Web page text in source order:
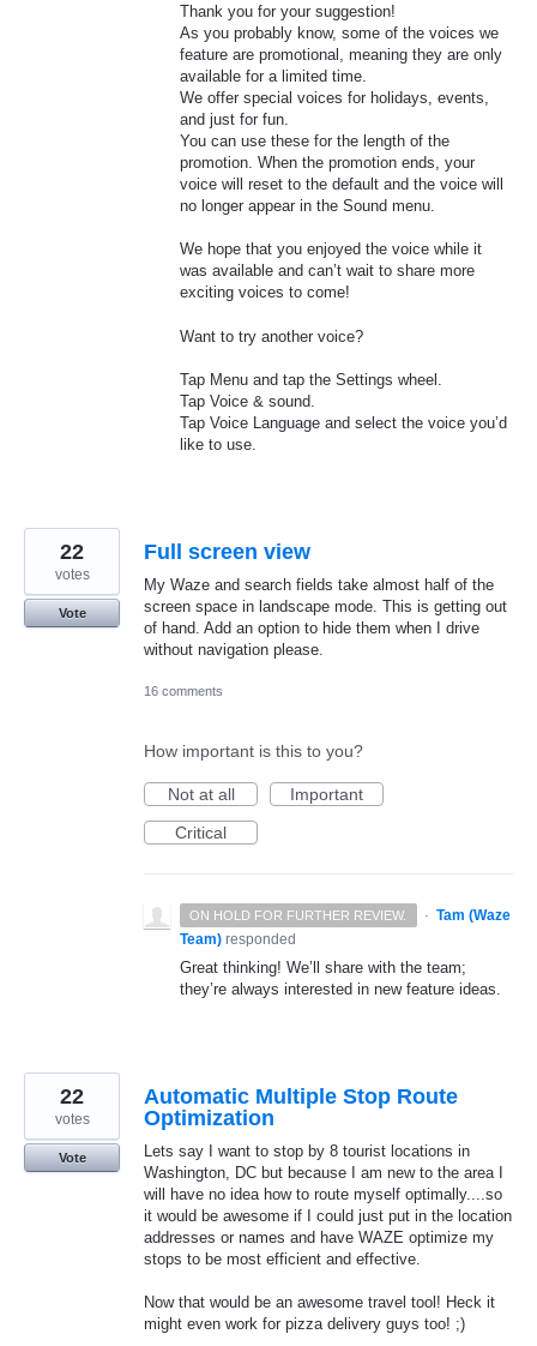
Thank you for your suggestion!
As you probably know, some of the voices we
feature are promotional, meaning they are only
available for a limited time.
We offer special voices for holidays, events,
and just for fun.
You can use these for the length of the
promotion. When the promotion ends, your
voice will reset to the default and the voice will
no longer appear in the Sound menu.
We hope that you enjoyed the voice while it
was available and can’t wait to share more
exciting voices to come!
Want to try another voice?
Tap Menu and tap the Settings wheel.
Tap Voice & sound.
Tap Voice Language and select the voice you’d
like to use.
Full screen view
My Waze and search fields take almost half of the
screen space in landscape mode. This is getting out
of hand. Add an option to hide them when I drive
without navigation please.
22
votes
Vote
16 comments
How important is this to you?
Not at all
Important
Critical
ON HOLD FOR FURTHER REVIEW. · Tam (Waze
Team) responded
Great thinking! We’ll share with the team;
they’re always interested in new feature ideas.
Automatic Multiple Stop Route
Optimization
Lets say I want to stop by 8 tourist locations in
Washington, DC but because I am new to the area I
will have no idea how to route myself optimally....so
it would be awesome if I could just put in the location
addresses or names and have WAZE optimize my
stops to be most efficient and effective.
Now that would be an awesome travel tool! Heck it
might even work for pizza delivery guys too! ;)
22
votes
Vote